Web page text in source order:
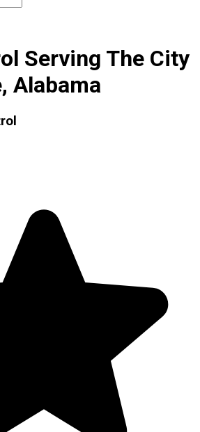
Serving The City
Alabama